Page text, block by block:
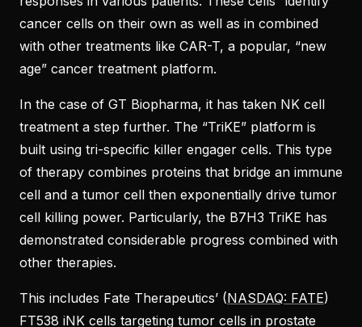
cancer cells on their own as well as in combined
with other treatments like CAR-T, a popular, “new
age” cancer treatment platform.
In the case of GT Biopharma, it has taken NK cell
treatment a step further. The “TriKE” platform is
built using tri-specific killer engager cells. This type
of therapy combines proteins that bridge an immune
cell and a tumor cell then exponentially drive tumor
cell killing power. Particularly, the B7H3 TriKE has
demonstrated considerable progress combined with
other therapies.
This includes Fate Therapeutics’ (NASDAQ: FATE)
FT538 iNK cells targeting tumor cells in prostate